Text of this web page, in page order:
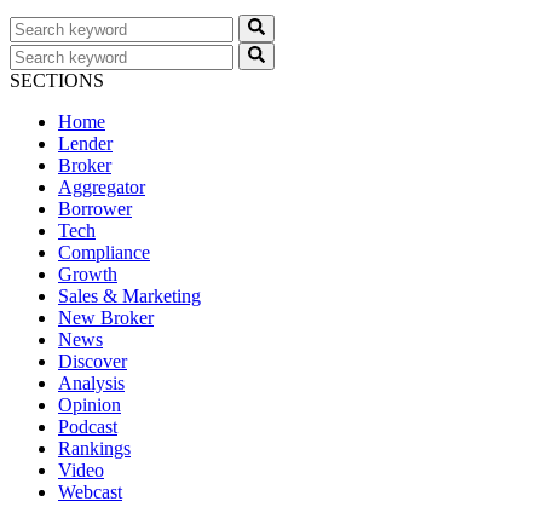
SECTIONS
Home
Lender
Broker
Aggregator
Borrower
Tech
Compliance
Growth
Sales & Marketing
New Broker
News
Discover
Analysis
Opinion
Podcast
Rankings
Video
Webcast